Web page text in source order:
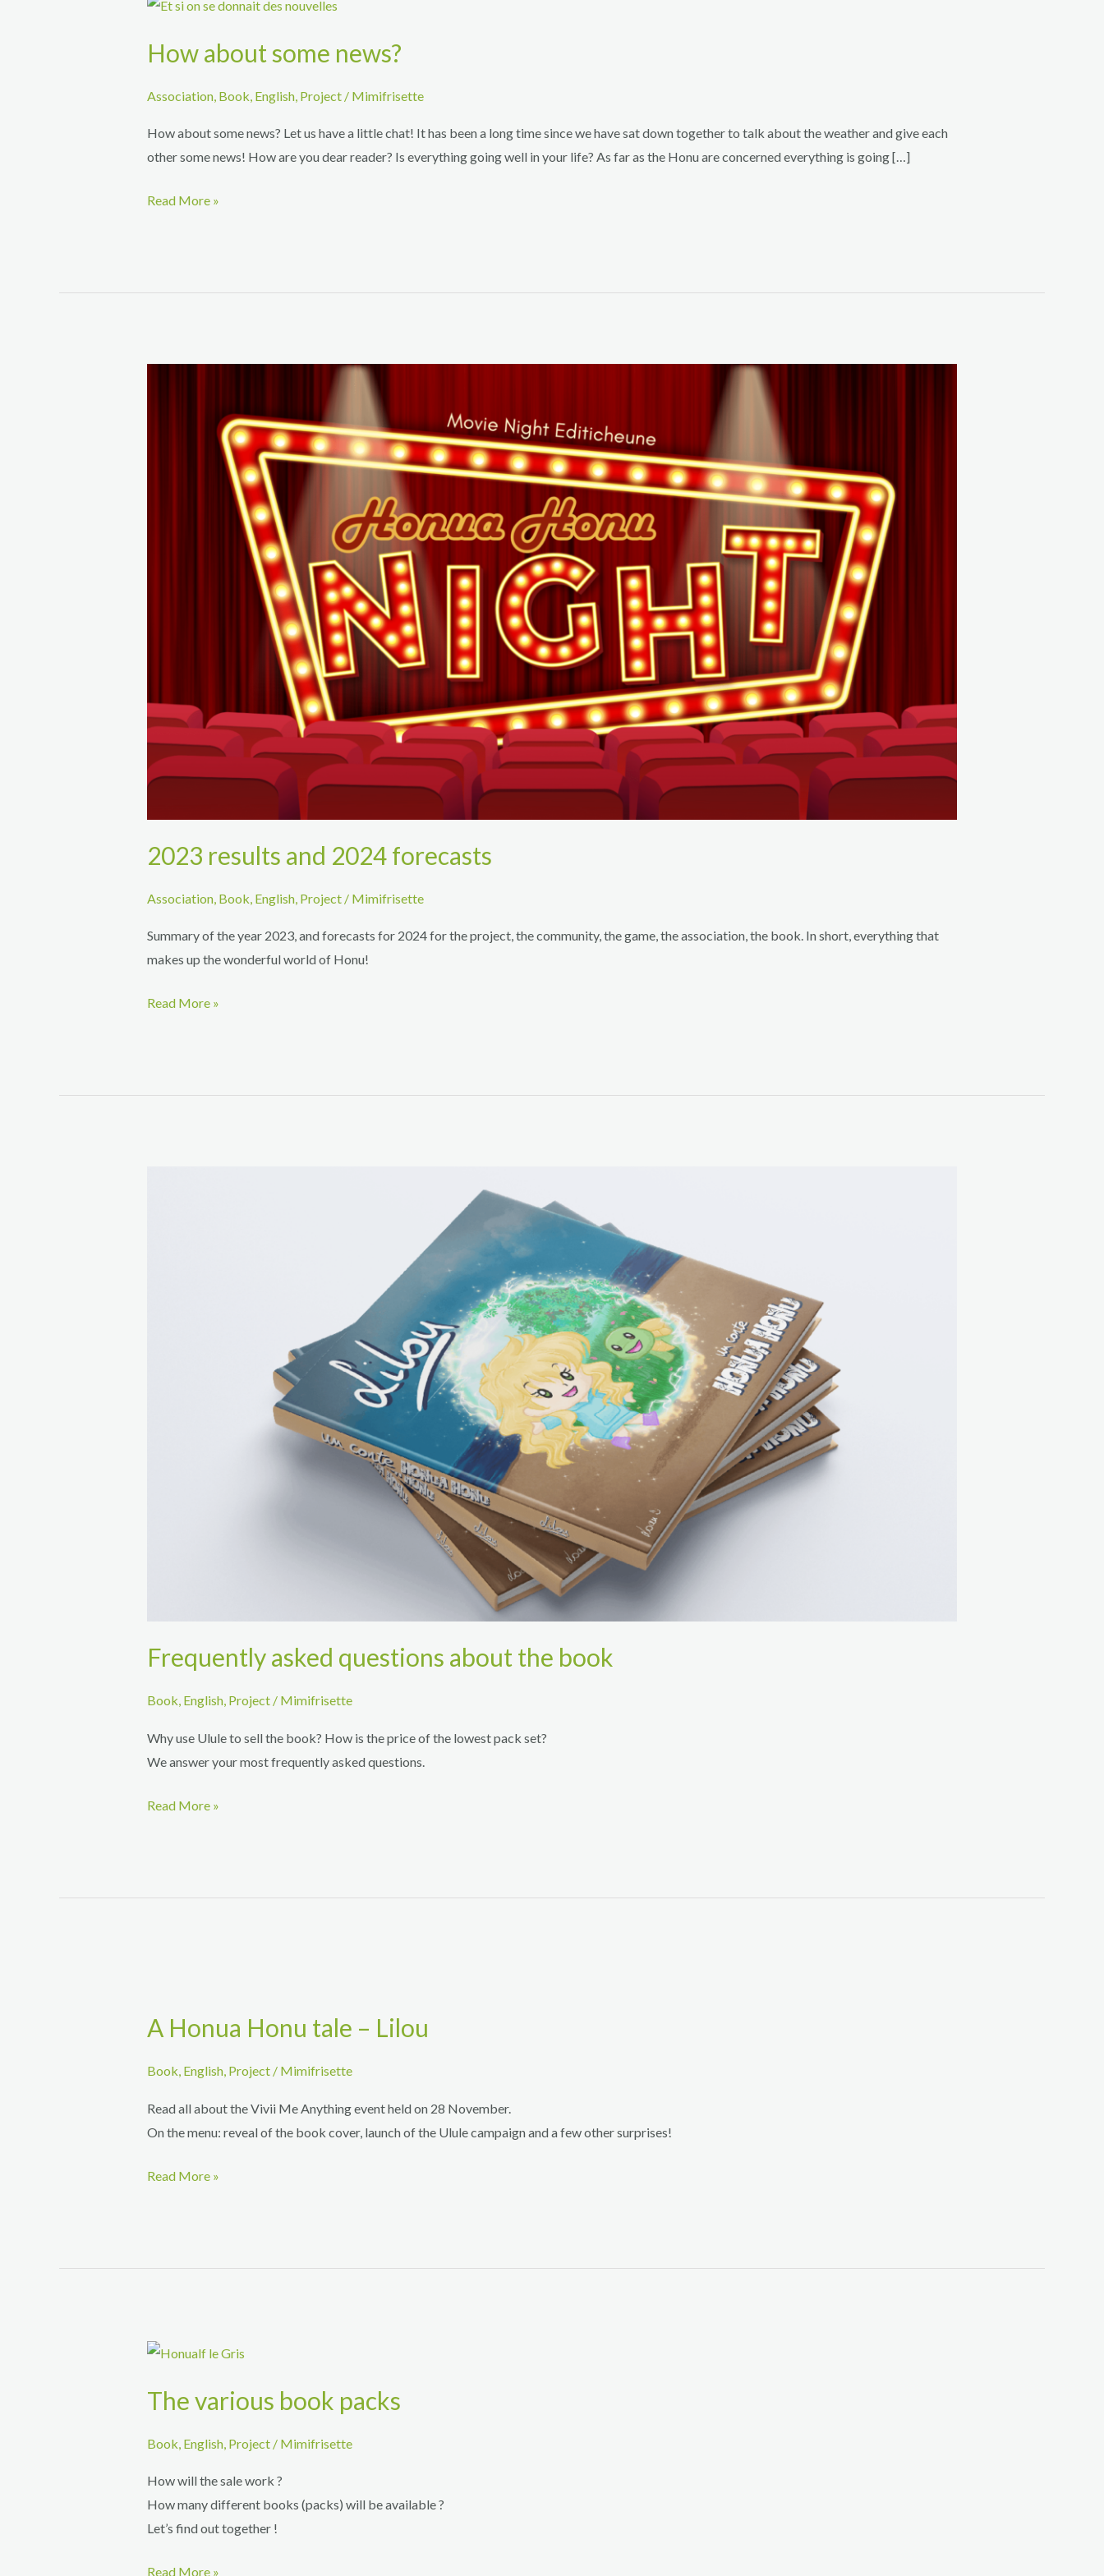
How about some news?
Association, Book, English, Project/ Mimifrisette
How about some news? Let us have a little chat! It has been a long time since we have sat down together to talk about the weather and give each
other some news! How are you dear reader? Is everything going well in your life? As far as the Honu are concerned everything is going […]
How
Read More »
2023 results and 2024 forecasts
Association, Book English, Project/ Mimifrisette
Summary of the year 2023, and forecasts for 2024 for the project, the community, the game, the association, the book. In short, everything that
makes up the wonderful world of Honu!
2023
forecasts
Read More »
Frequently asked questions about the book
Book, English, Project/ Mimifrisette
Why use Ulule to sell the book? How is the price of the lowest pack set?
We answer your most frequently asked questions.
Frequently
the
Read More »
A Honua Honu tale – Lilou
Book, English, Project/ Mimifrisette
Read all about the Vivii Me Anything event held on 28 November.
On the menu: reveal of the book cover, launch of the Ulule campaign and a few other surprises!
A
–
Read More »
The various book packs
Book English, Project/ Mimifrisette
How will the sale work ?
How many different books (packs) will be available ?
Let’s find out together !
The
Read More »